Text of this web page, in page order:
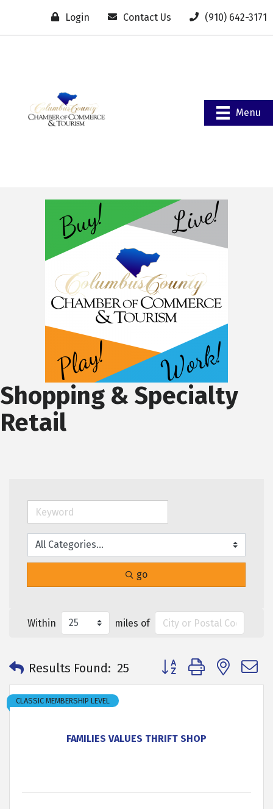
Login Contact Us (910) 642-3171
Menu
Shopping & Specialty
Retail
go
Within miles of
Results Found: 25 Button group with
FAMILIES VALUES THRIFT SHOP
CLASSIC MEMBERSHIP LEVEL